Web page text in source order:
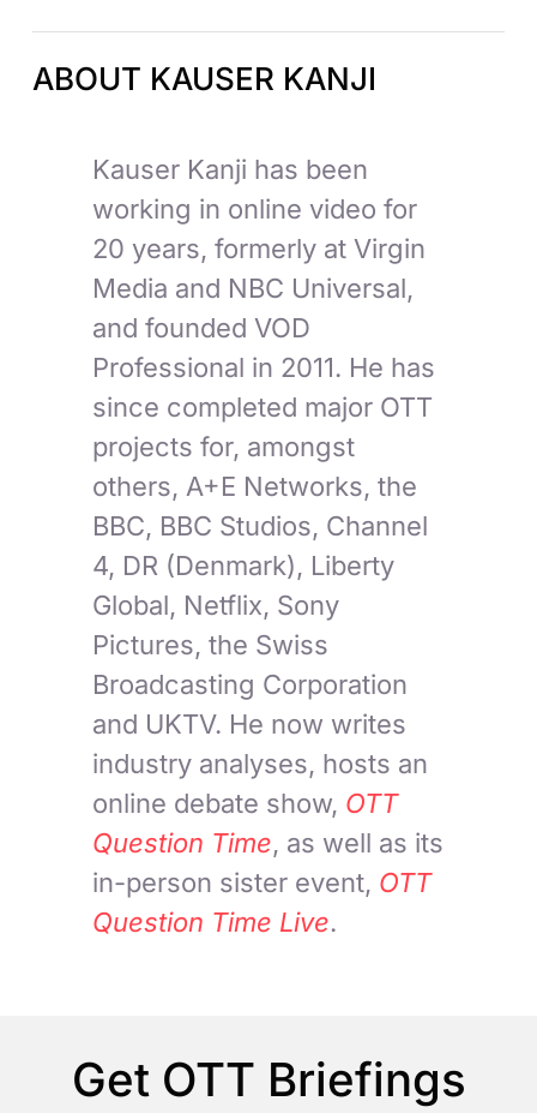
ABOUT KAUSER KANJI
Kauser Kanji has been
working in online video for
20 years, formerly at Virgin
Media and NBC Universal,
and founded VOD
Professional in 2011. He has
since completed major OTT
projects for, amongst
others, A+E Networks, the
BBC, BBC Studios, Channel
4, DR (Denmark), Liberty
Global, Netflix, Sony
Pictures, the Swiss
Broadcasting Corporation
and UKTV. He now writes
industry analyses, hosts an
online debate show, OTT
Question Time, as well as its
in-person sister event, OTT
Question Time Live.
Get OTT Briefings